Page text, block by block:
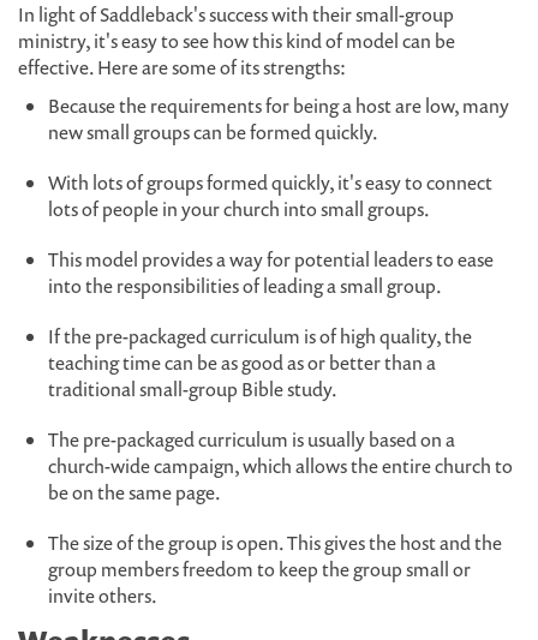
In light of Saddleback's success with their small-group
ministry, it's easy to see how this kind of model can be
effective. Here are some of its strengths:
Because the requirements for being a host are low, many
new small groups can be formed quickly.
With lots of groups formed quickly, it's easy to connect
lots of people in your church into small groups.
This model provides a way for potential leaders to ease
into the responsibilities of leading a small group.
If the pre-packaged curriculum is of high quality, the
teaching time can be as good as or better than a
traditional small-group Bible study.
The pre-packaged curriculum is usually based on a
church-wide campaign, which allows the entire church to
be on the same page.
The size of the group is open. This gives the host and the
group members freedom to keep the group small or
invite others.